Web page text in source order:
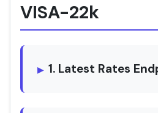
VISA-22k
1. Latest Rates